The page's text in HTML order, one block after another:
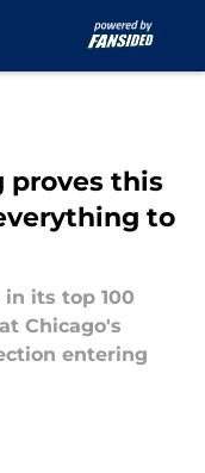
proves this
to
its top 100
Chicago's
entering